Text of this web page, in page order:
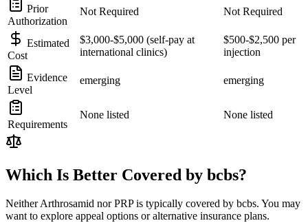
Prior
Authorization
Not Required Not Required
Estimated
Cost
$3,000-$5,000 (self-pay at
international clinics)
$500-$2,500 per
injection
Evidence
Level
emerging emerging
Requirements
None listed None listed
Which Is Better Covered by bcbs?
Neither Arthrosamid nor PRP is typically covered by bcbs. You may
want to explore appeal options or alternative insurance plans.